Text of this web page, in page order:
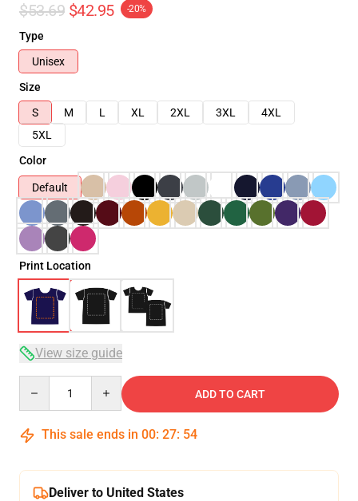
$53.69 $42.95 -20%
Type
Unisex
Size
S
M L XL 2XL 3XL
4XL
5XL
Color
Default
Print Location
View size guide
ADD TO CART
This sale ends in 00: 27: 54
Deliver to United States